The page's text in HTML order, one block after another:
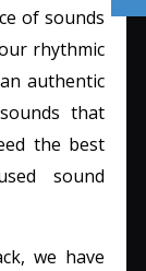
of sounds
rhythmic
authentic
that
the best
sound
we have